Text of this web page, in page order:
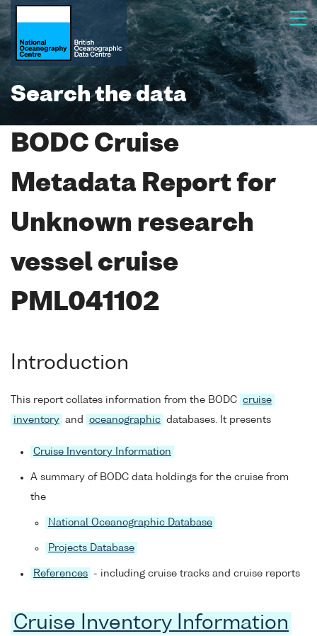
Search the data
BODC Cruise
Metadata Report for
Unknown research
vessel cruise
PML041102
Introduction
This report collates information from the BODC cruise
inventory and oceanographic databases. It presents
Cruise Inventory Information
A summary of BODC data holdings for the cruise from
the
National Oceanographic Database
Projects Database
References - including cruise tracks and cruise reports
Cruise Inventory Information